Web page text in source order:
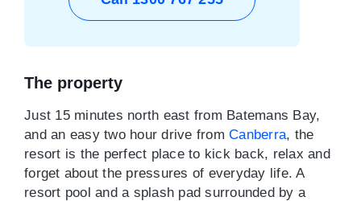
The property
Just 15 minutes north east from Batemans Bay,
and an easy two hour drive from Canberra, the
resort is the perfect place to kick back, relax and
forget about the pressures of everyday life. A
resort pool and a splash pad surrounded by a